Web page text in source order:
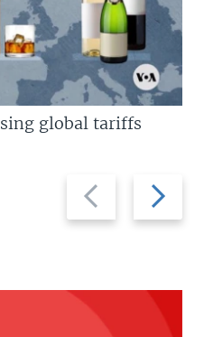
Previous
slide
Next
slide
global tariffs